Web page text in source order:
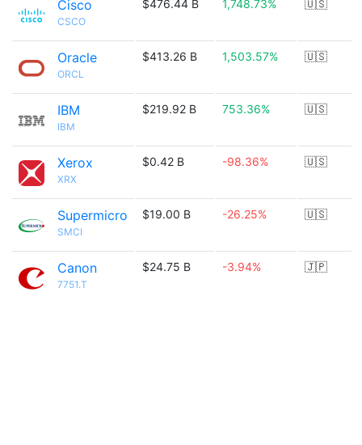
Cisco
CSCO
$476.44 B 1,748.73% 🇺🇸
Oracle
ORCL
$413.26 B 1,503.57% 🇺🇸
IBM
IBM
$219.92 B 753.36% 🇺🇸
Xerox
XRX
$0.42 B -98.36% 🇺🇸
Supermicro
SMCI
$19.00 B -26.25% 🇺🇸
Canon
7751.T
$24.75 B -3.94% 🇯🇵